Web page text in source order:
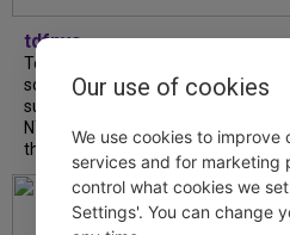
tdfnyc
Tony Award winner Debbie Gravitte
son, Sam Gravitte, are spending the
summer performing just four
NYC. Read our conversation about
theatre, and the special...
Our use of cookies
We use cookies to improve
services and for marketing
control what cookies we
Settings'. You can change